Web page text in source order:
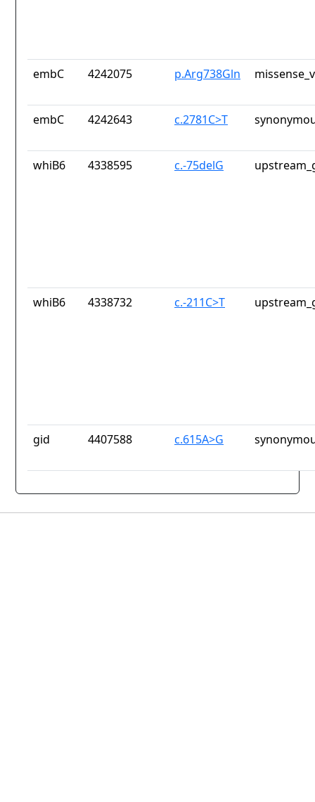
embC 4242075 p.Arg738Gln
embC 4242643 c.2781C>T
whiB6 4338595 c.-75delG
whiB6 4338732 c.-211C>T
gid 4407588 c.615A>G